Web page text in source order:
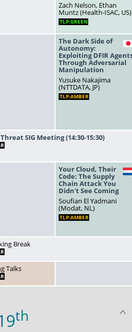
Zach Nelson, Ethan
Muntz (Health-ISAC, US)
TLP:GREEN
The Dark Side of
Autonomy:
Exploiting DFIR
Through Adversarial
Manipulation
Yusuke Nakajima
(NTTDATA, JP)
TLP:AMBER
SIG Meeting (14:30-15:30)
Your Cloud, Their
Code: The Supply
Chain Attack You
Didn't See Coming
Soufian El Yadmani
(Modat, NL)
TLP:AMBER
Break
Talks
th